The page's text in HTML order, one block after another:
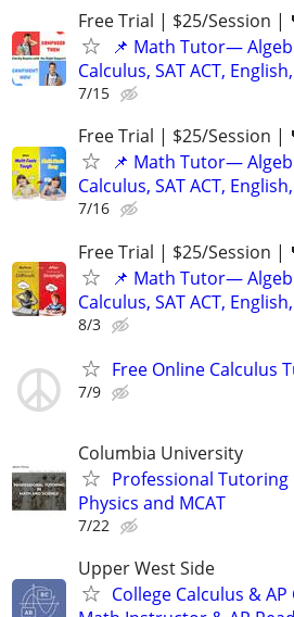
Free Trial | $25/Session |
📌 Math Tutor—
Calculus, SAT ACT,
7/15
Free Trial | $25/Session |
📌 Math Tutor—
Calculus, SAT ACT,
7/16
Free Trial | $25/Session |
📌 Math Tutor—
Calculus, SAT ACT,
8/3
Free Online Calculus
7/9
Columbia University
Professional Tutoring
Physics and MCAT
7/22
Upper West Side
College Calculus &